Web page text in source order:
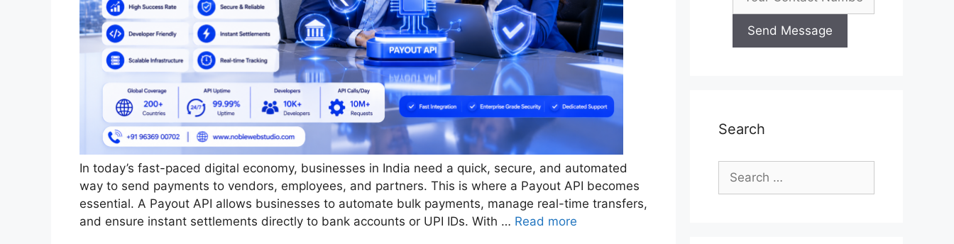
In today’s fast-paced digital economy, businesses in India need a quick, secure, and automated
way to send payments to vendors, employees, and partners. This is where a Payout API becomes
essential. A Payout API allows businesses to automate bulk payments, manage real-time transfers,
and ensure instant settlements directly to bank accounts or UPI IDs. With … Read more
Search
Search
for: